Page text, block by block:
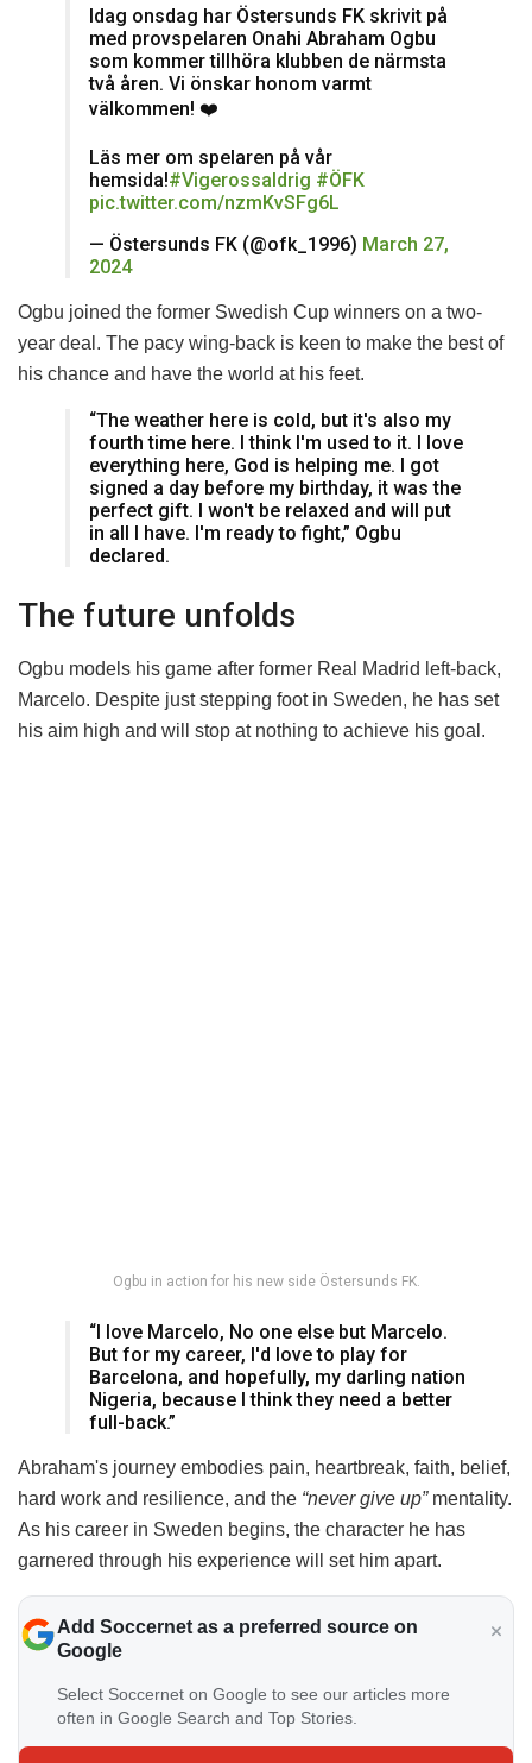
Idag onsdag har Östersunds FK skrivit på
med provspelaren Onahi Abraham Ogbu
som kommer tillhöra klubben de närmsta
två åren. Vi önskar honom varmt
välkommen! ❤️
Läs mer om spelaren på vår
hemsida!#Vigerossaldrig #ÖFK
pic.twitter.com/nzmKvSFg6L
— Östersunds FK (@ofk_1996) March 27,
2024
Ogbu joined the former Swedish Cup winners on a two-
year deal. The pacy wing-back is keen to make the best of
his chance and have the world at his feet.
“The weather here is cold, but it's also my
fourth time here. I think I'm used to it. I love
everything here, God is helping me. I got
signed a day before my birthday, it was the
perfect gift. I won't be relaxed and will put
in all I have. I'm ready to fight,” Ogbu
declared.
The future unfolds
Ogbu models his game after former Real Madrid left-back,
Marcelo. Despite just stepping foot in Sweden, he has set
his aim high and will stop at nothing to achieve his goal.
Ogbu in action for his new side Östersunds FK.
“I love Marcelo, No one else but Marcelo.
But for my career, I'd love to play for
Barcelona, and hopefully, my darling nation
Nigeria, because I think they need a better
full-back.”
Abraham's journey embodies pain, heartbreak, faith, belief,
hard work and resilience, and the “never give up”mentality.
As his career in Sweden begins, the character he has
garnered through his experience will set him apart.
Add Soccernet as a preferred source on
Google
Select Soccernet on Google to see our articles more
often in Google Search and Top Stories.